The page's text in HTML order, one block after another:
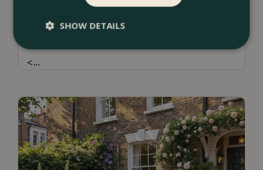
Borders & Beds Ideas For a Naturalistic
<...
SHOW DETAILS